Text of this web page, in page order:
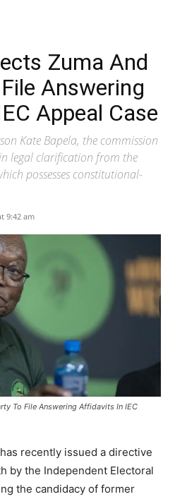
Zuma And
Answering
Appeal Case
Kate Bapela, the commission
legal clarification from the
possesses constitutional-
9:42 am
To File Answering Affidavits In IEC
recently issued a directive
by the Independent Electoral
the candidacy of former